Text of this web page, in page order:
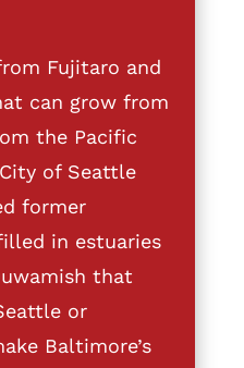
Fujitaro and
can grow from
the Pacific
of Seattle
former
in estuaries
that
or
Baltimore’s